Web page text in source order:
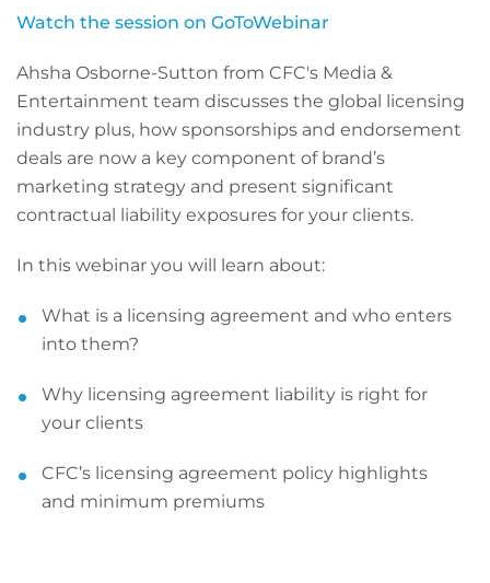
Watch the session on GoToWebinar
Ahsha Osborne-Sutton from CFC's Media &
Entertainment team discusses the global licensing
industry plus, how sponsorships and endorsement
deals are now a key component of brand’s
marketing strategy and present significant
contractual liability exposures for your clients.
In this webinar you will learn about:
What is a licensing agreement and who enters
into them?
Why licensing agreement liability is right for
your clients
CFC’s licensing agreement policy highlights
and minimum premiums